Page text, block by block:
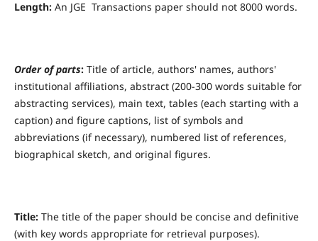
Length: An JGE Transactions paper should not 8000 words.
Order of parts:Title of article, authors' names, authors'
institutional affiliations, abstract (200-300 words suitable for
abstracting services), main text, tables (each starting with a
caption) and figure captions, list of symbols and
abbreviations (if necessary), numbered list of references,
biographical sketch, and original figures.
Title:The title of the paper should be concise and definitive
(with key words appropriate for retrieval purposes).